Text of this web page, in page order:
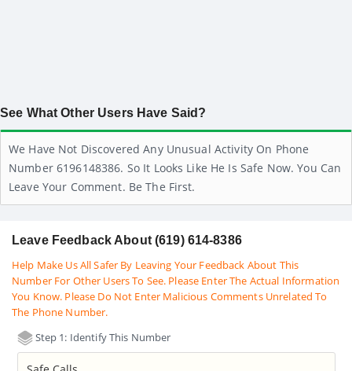
See What Other Users Have Said?
We Have Not Discovered Any Unusual Activity On Phone
Number 6196148386. So It Looks Like He Is Safe Now. You Can
Leave Your Comment. Be The First.
Leave Feedback About (619) 614-8386
Help Make Us All Safer By Leaving Your Feedback About This
Number For Other Users To See. Please Enter The Actual Information
You Know. Please Do Not Enter Malicious Comments Unrelated To
The Phone Number.
Step 1: Identify This Number